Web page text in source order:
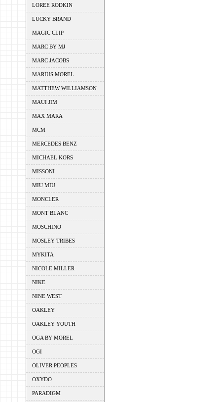
LOREE RODKIN
LUCKY BRAND
MAGIC CLIP
MARC BY MJ
MARC JACOBS
MARIUS MOREL
MATTHEW WILLIAMSON
MAUI JIM
MAX MARA
MCM
MERCEDES BENZ
MICHAEL KORS
MISSONI
MIU MIU
MONCLER
MONT BLANC
MOSCHINO
MOSLEY TRIBES
MYKITA
NICOLE MILLER
NIKE
NINE WEST
OAKLEY
OAKLEY YOUTH
OGA BY MOREL
OGI
OLIVER PEOPLES
OXYDO
PARADIGM